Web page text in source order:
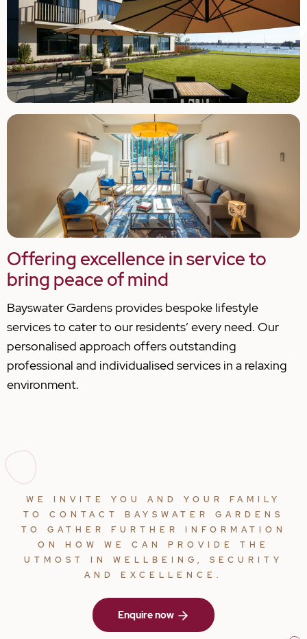
Offering excellence in service to
bring peace of mind
Bayswater Gardens provides bespoke lifestyle
services to cater to our residents’ every need. Our
personalised approach offers outstanding
professional and individualised services in a relaxing
environment.
WE INVITE YOU AND YOUR FAMILY
TO CONTACT BAYSWATER GARDENS
TO GATHER FURTHER INFORMATION
ON HOW WE CAN PROVIDE THE
UTMOST IN WELLBEING, SECURITY
AND EXCELLENCE.
Enquire now